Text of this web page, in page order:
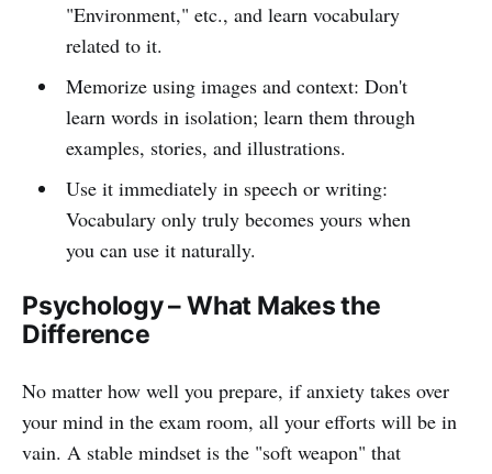
"Environment," etc., and learn vocabulary
related to it.
Memorize using images and context: Don't
learn words in isolation; learn them through
examples, stories, and illustrations.
Use it immediately in speech or writing:
Vocabulary only truly becomes yours when
you can use it naturally.
Psychology – What Makes the
Difference
No matter how well you prepare, if anxiety takes over
your mind in the exam room, all your efforts will be in
vain. A stable mindset is the "soft weapon" that